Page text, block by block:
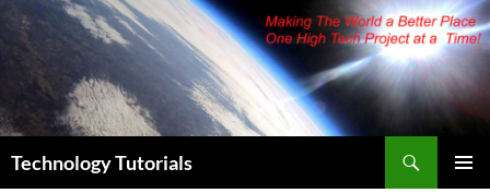
Skip
content
Technology Tutorials